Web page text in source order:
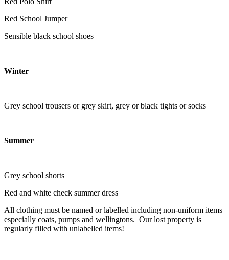
Red School Jumper
Sensible black school shoes
Winter
Grey school trousers or grey skirt, grey or black tights or socks
Summer
Grey school shorts
Red and white check summer dress
All clothing must be named or labelled including non-uniform items
especially coats, pumps and wellingtons. Our lost property is
regularly filled with unlabelled items!